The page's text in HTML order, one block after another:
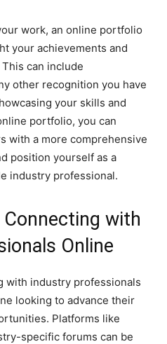
work, an online portfolio
your achievements and
can include
other recognition you have
your skills and
portfolio, you can
with a more comprehensive
position yourself as a
industry professional.
with
Online
with industry professionals
looking to advance their
Platforms like
specific forums can be